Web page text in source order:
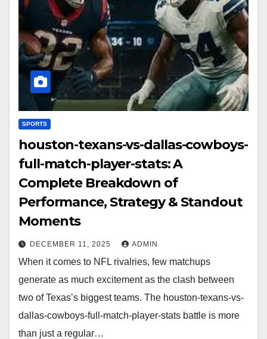
SPORTS
houston-texans-vs-dallas-cowboys-
full-match-player-stats: A
Complete Breakdown of
Performance, Strategy & Standout
Moments
DECEMBER 11, 2025 ADMIN
When it comes to NFL rivalries, few matchups
generate as much excitement as the clash between
two of Texas’s biggest teams. The houston-texans-vs-
dallas-cowboys-full-match-player-stats battle is more
than just a regular…